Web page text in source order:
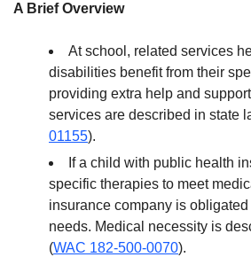
A Brief Overview
At school, related services
disabilities benefit from their
providing extra help and
services are described in state
01155).
If a child with public health
specific therapies to meet
insurance company is
needs. Medical necessity is
(WAC 182-500-0070).